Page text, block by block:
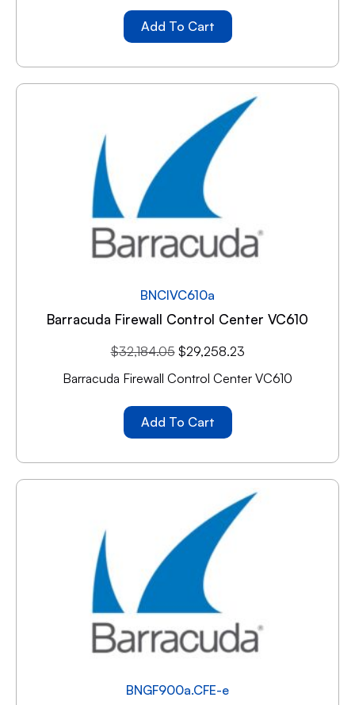
Add To Cart
BNCIVC610a
Barracuda Firewall Control Center VC610
$32,184.05 $29,258.23
Barracuda Firewall Control Center VC610
Add To Cart
BNGF900a.CFE-e